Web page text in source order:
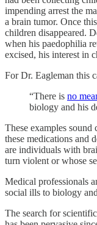
impending arrest the
a brain tumor. Once
children disappeared.
when his paedophilia
excised, his interest in
For Dr. Eagleman this
“There is no
biology and his
These examples
these medications and
are individuals with
turn violent or whose
Medical professionals
social ills to biology
The search for